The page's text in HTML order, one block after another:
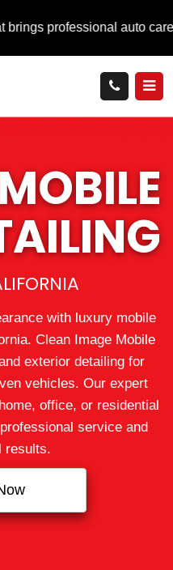
auto care directly
with luxury mobile
Clean Image Mobile
exterior detailing for
vehicles. Our expert
office, or residential
service and
results.